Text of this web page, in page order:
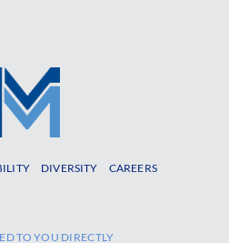
DIVERSITY
CAREERS
TO YOU DIRECTLY